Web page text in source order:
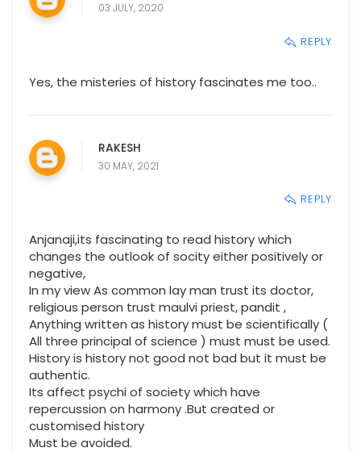
03 JULY, 2020
REPLY
Yes, the misteries of history fascinates me too..
RAKESH
30 MAY, 2021
REPLY
Anjanaji,its fascinating to read history which
changes the outlook of socity either positively or
negative,
In my view As common lay man trust its doctor,
religious person trust maulvi priest, pandit ,
Anything written as history must be scientifically (
All three principal of science ) must must be used.
History is history not good not bad but it must be
authentic.
Its affect psychi of society which have
repercussion on harmony .But created or
customised history
Must be avoided.